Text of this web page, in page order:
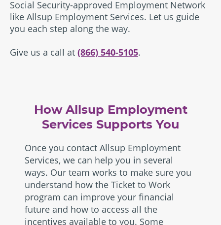
Social Security-approved Employment Network
like Allsup Employment Services. Let us guide
you each step along the way.
Give us a call at (866) 540-5105.
How Allsup Employment
Services Supports You
Once you contact Allsup Employment
Services, we can help you in several
ways. Our team works to make sure you
understand how the Ticket to Work
program can improve your financial
future and how to access all the
incentives available to you. Some